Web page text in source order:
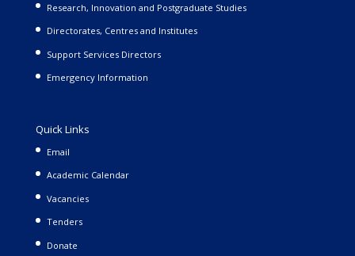
Research, Innovation and Postgraduate Studies
Directorates, Centres and Institutes
Support Services Directors
Emergency Information
Quick Links
Email
Academic Calendar
Vacancies
Tenders
Donate